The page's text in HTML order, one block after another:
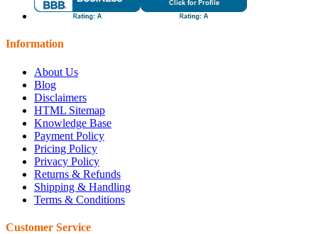
Information
About Us
Blog
Disclaimers
HTML Sitemap
Knowledge Base
Payment Policy
Pricing Policy
Privacy Policy
Returns & Refunds
Shipping & Handling
Terms & Conditions
Customer Service